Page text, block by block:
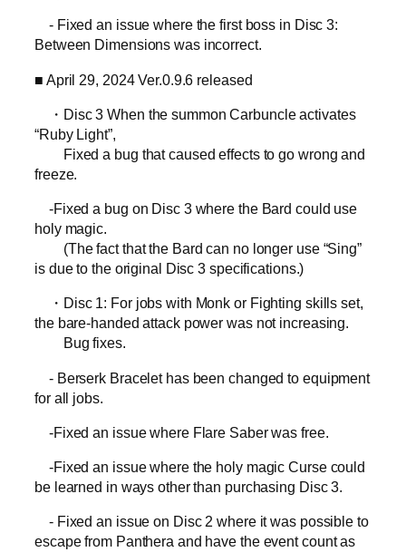
- Fixed an issue where the first boss in Disc 3:
Between Dimensions was incorrect.
■ April 29, 2024 Ver.0.9.6 released
・Disc 3 When the summon Carbuncle activates
“Ruby Light”,
Fixed a bug that caused effects to go wrong and
freeze.
-Fixed a bug on Disc 3 where the Bard could use
holy magic.
(The fact that the Bard can no longer use “Sing”
is due to the original Disc 3 specifications.)
・Disc 1: For jobs with Monk or Fighting skills set,
the bare-handed attack power was not increasing.
Bug fixes.
- Berserk Bracelet has been changed to equipment
for all jobs.
-Fixed an issue where Flare Saber was free.
-Fixed an issue where the holy magic Curse could
be learned in ways other than purchasing Disc 3.
- Fixed an issue on Disc 2 where it was possible to
escape from Panthera and have the event count as